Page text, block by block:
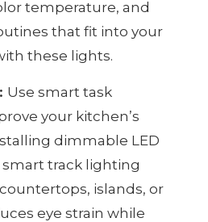
temperature, and
that fit into your
these lights.
Use smart task
your kitchen’s
dimmable LED
track lighting
islands, or
eye strain while